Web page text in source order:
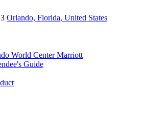
Orlando, Florida, United States
World Center Marriott
Guide